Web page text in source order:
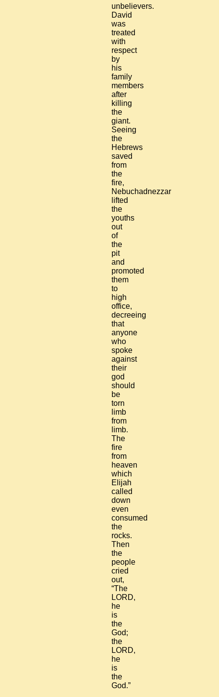
unbelievers.
David
was
treated
with
respect
by
his
family
members
after
killing
the
giant.
Seeing
the
Hebrews
saved
from
the
fire,
Nebuchadnezzar
lifted
the
youths
out
of
the
pit
and
promoted
them
to
high
office,
decreeing
that
anyone
who
spoke
against
their
god
should
be
torn
limb
from
limb.
The
fire
from
heaven
which
Elijah
called
down
even
consumed
the
rocks.
Then
the
people
cried
out,
“The
LORD,
he
is
the
God;
the
LORD,
he
is
the
God.”